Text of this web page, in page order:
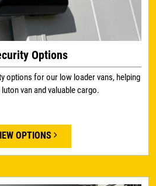
Options
options for our low loader vans, helping
van and valuable cargo.
OPTIONS